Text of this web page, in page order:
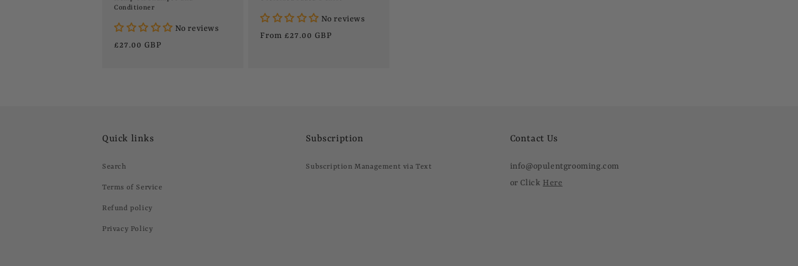
Conditioner
No reviews
Regular
£27.00 GBP
No reviews
Regular
From £27.00 GBP
Quick links
Search
Terms of Service
Refund policy
Privacy Policy
Subscription
Subscription Management via Text
Contact Us
info@opulentgrooming.com
or Click Here